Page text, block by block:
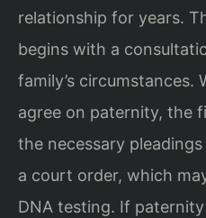
relationship for years.
begins with a
family’s circumstances.
agree on paternity, the
the necessary
a court order, which
DNA testing. If